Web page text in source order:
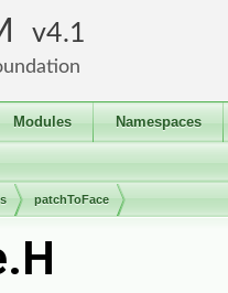
4.1
Modules Namespaces
patchToFace